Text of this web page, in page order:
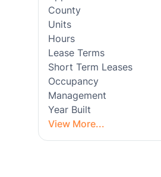
County
Units
Hours
Lease Terms
Short Term Leases
Occupancy
Management
Year Built
View More...